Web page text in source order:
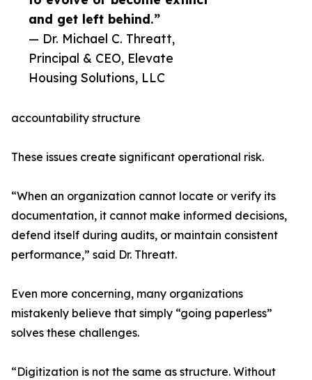
and get left behind.”
— Dr. Michael C. Threatt,
Principal & CEO, Elevate
Housing Solutions, LLC
accountability structure
These issues create significant operational risk.
“When an organization cannot locate or verify its
documentation, it cannot make informed decisions,
defend itself during audits, or maintain consistent
performance,” said Dr. Threatt.
Even more concerning, many organizations
mistakenly believe that simply “going paperless”
solves these challenges.
“Digitization is not the same as structure. Without